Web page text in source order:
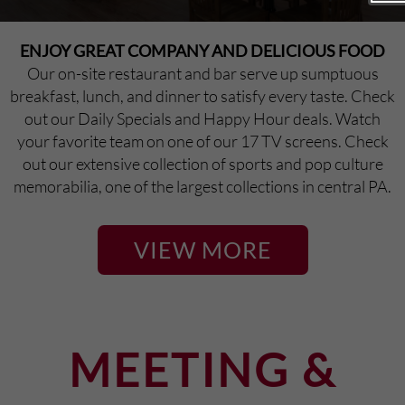
ENJOY GREAT COMPANY AND DELICIOUS FOOD
Our on-site restaurant and bar serve up sumptuous
breakfast, lunch, and dinner to satisfy every taste. Check
out our Daily Specials and Happy Hour deals. Watch
your favorite team on one of our 17 TV screens. Check
out our extensive collection of sports and pop culture
memorabilia, one of the largest collections in central PA.
VIEW MORE
MEETING &